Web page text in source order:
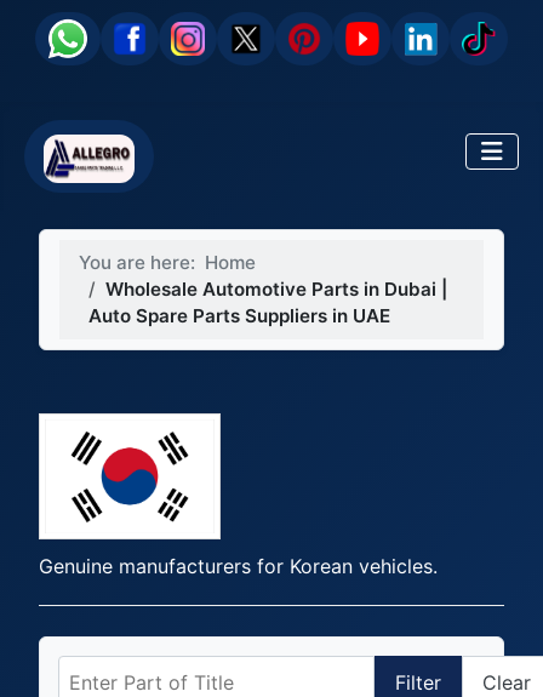
You are here: Home
Wholesale Automotive Parts in Dubai |
Auto Spare Parts Suppliers in UAE
Genuine manufacturers for Korean vehicles.
Filter Clear